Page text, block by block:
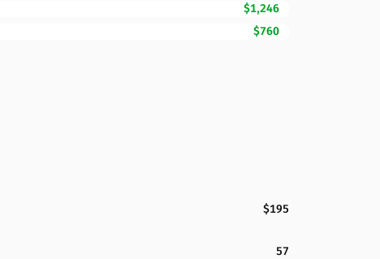
$1,246
$760
$195
57